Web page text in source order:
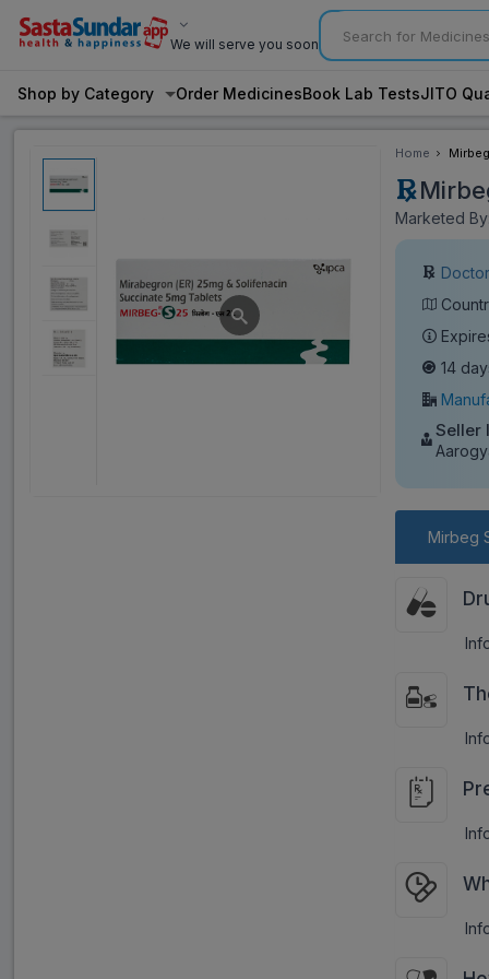
We will serve you soon
Shop by Category Order MedicinesBook Lab TestsJITO
Home
Marketed
14
Seller
Mirbeg